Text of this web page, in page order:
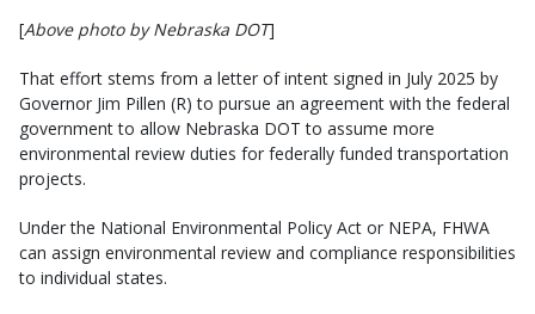
[Above photo by Nebraska DOT]
That effort stems from a letter of intent signed in July 2025 by
Governor Jim Pillen (R) to pursue an agreement with the federal
government to allow Nebraska DOT to assume more
environmental review duties for federally funded transportation
projects.
Under the National Environmental Policy Act or NEPA, FHWA
can assign environmental review and compliance responsibilities
to individual states.